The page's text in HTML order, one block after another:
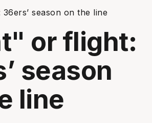
season on the line
or flight:
season
line